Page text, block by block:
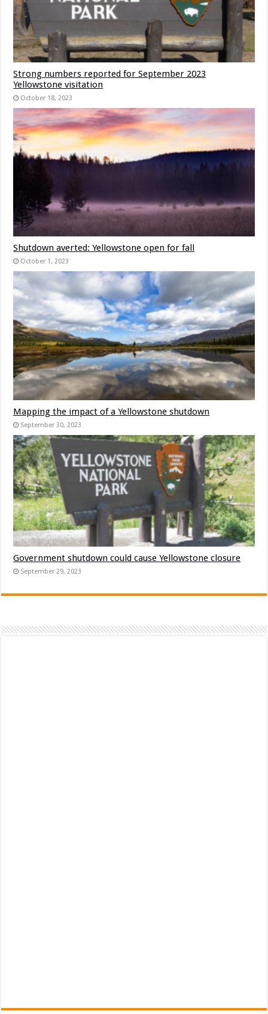
Strong numbers reported for September 2023
Yellowstone visitation
October 18, 2023
Shutdown averted: Yellowstone open for fall
October 1, 2023
Mapping the impact of a Yellowstone shutdown
September 30, 2023
Government shutdown could cause Yellowstone closure
September 29, 2023